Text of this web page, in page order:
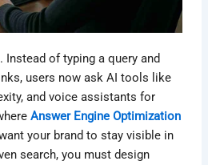
Instead of typing a query and
users now ask AI tools like
and voice assistants for
Answer Engine Optimization
your brand to stay visible in
search, you must design